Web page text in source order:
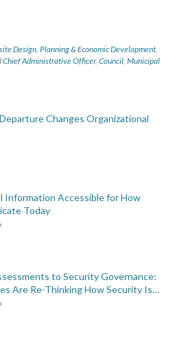
Design, Planning & Economic Development,
Chief Administrative Officer, Council, Municipal
Changes Organizational
Information Accessible for How
Today
to Security Governance:
Are Re-Thinking How Security Is…